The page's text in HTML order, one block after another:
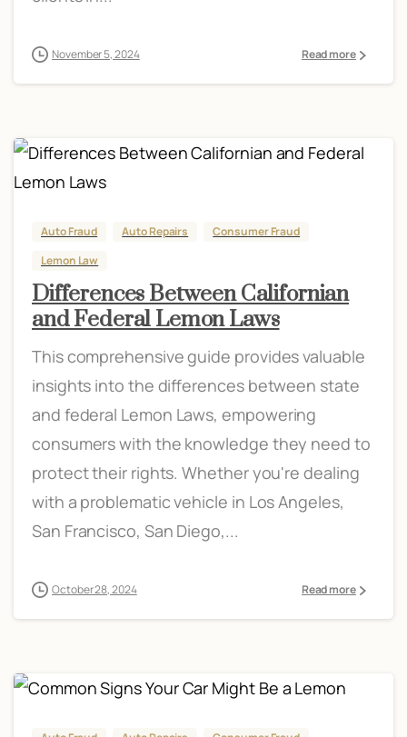
November 5, 2024 Read more
Auto Fraud Auto Repairs
Consumer Fraud
Lemon Law
Differences Between Californian
and Federal Lemon Laws
This comprehensive guide provides valuable
insights into the differences between state
and federal Lemon Laws, empowering
consumers with the knowledge they need to
protect their rights. Whether you're dealing
with a problematic vehicle in Los Angeles,
San Francisco, San Diego,...
October 28, 2024 Read more